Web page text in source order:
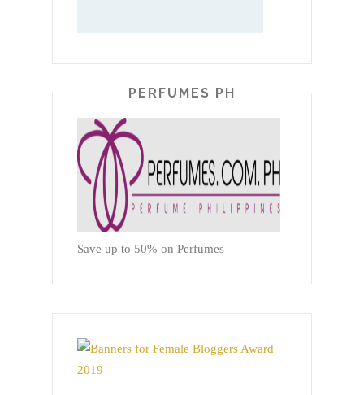
PERFUMES PH
Save up to 50% on Perfumes